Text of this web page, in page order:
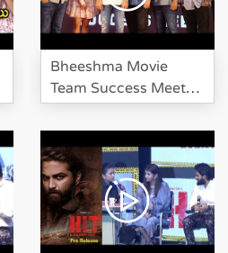
Bheeshma Movie
Team Success Meet
Event